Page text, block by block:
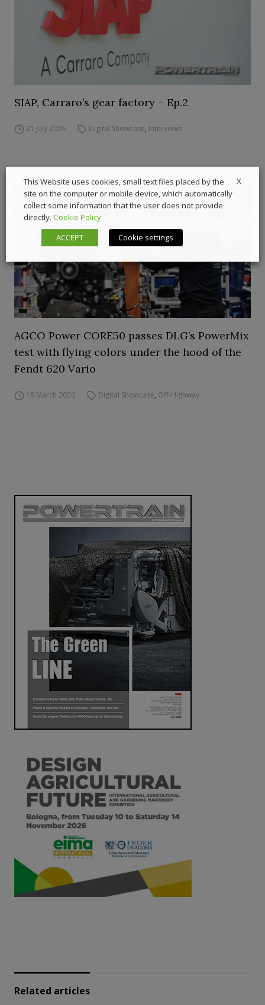
SIAP, Carraro’s gear factory – Ep.2
21 July 2026 Digital Showcase, Interviews
AGCO Power CORE50 passes DLG’s PowerMix
test with flying colors under the hood of the
Fendt 620 Vario
19 March 2026 Digital Showcase, Off-Highway
Related articles
X
This Website uses cookies, small text files placed by the
site on the computer or mobile device, which automatically
collect some information that the user does not provide
directly. Cookie Policy
ACCEPT
Cookie settings